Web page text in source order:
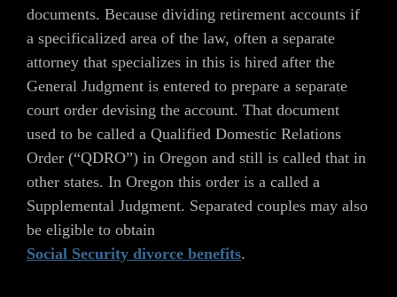
documents. Because dividing retirement accounts if
a specificalized area of the law, often a separate
attorney that specializes in this is hired after the
General Judgment is entered to prepare a separate
court order devising the account. That document
used to be called a Qualified Domestic Relations
Order (“QDRO”) in Oregon and still is called that in
other states. In Oregon this order is a called a
Supplemental Judgment. Separated couples may also
be eligible to obtain
Social Security divorce benefits.